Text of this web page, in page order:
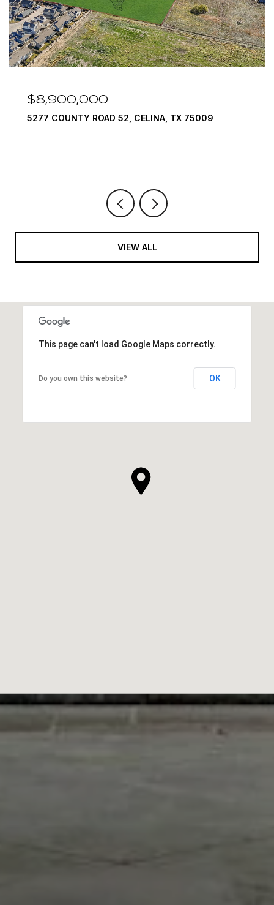
$8,900,000
5277 COUNTY ROAD 52, CELINA, TX 75009
VIEW ALL
This page can't load Google Maps correctly.
Do you own this website? OK